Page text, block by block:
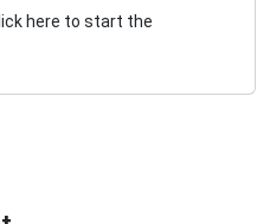
here to start the